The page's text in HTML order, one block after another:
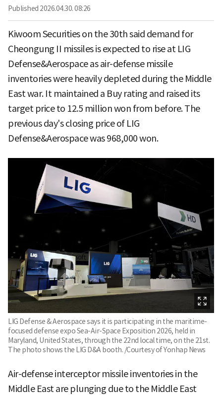
Published 2026.04.30. 08:26
Kiwoom Securities on the 30th said demand for
Cheongung II missiles is expected to rise at LIG
Defense&Aerospace as air-defense missile
inventories were heavily depleted during the Middle
East war. It maintained a Buy rating and raised its
target price to 12.5 million won from before. The
previous day's closing price of LIG
Defense&Aerospace was 968,000 won.
LIG Defense & Aerospace says it is participating in the maritime-
focused defense expo Sea-Air-Space Exposition 2026, held in
Maryland, United States, through the 22nd local time, on the 21st.
The photo shows the LIG D&A booth. /Courtesy of Yonhap News
Air-defense interceptor missile inventories in the
Middle East are plunging due to the Middle East